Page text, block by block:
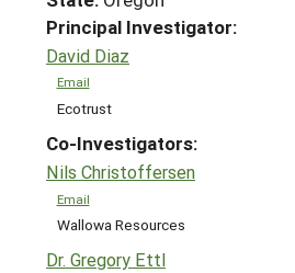
Principal Investigator:
David Diaz
Email
Ecotrust
Co-Investigators:
Nils Christoffersen
Email
Wallowa Resources
Dr. Gregory Ettl